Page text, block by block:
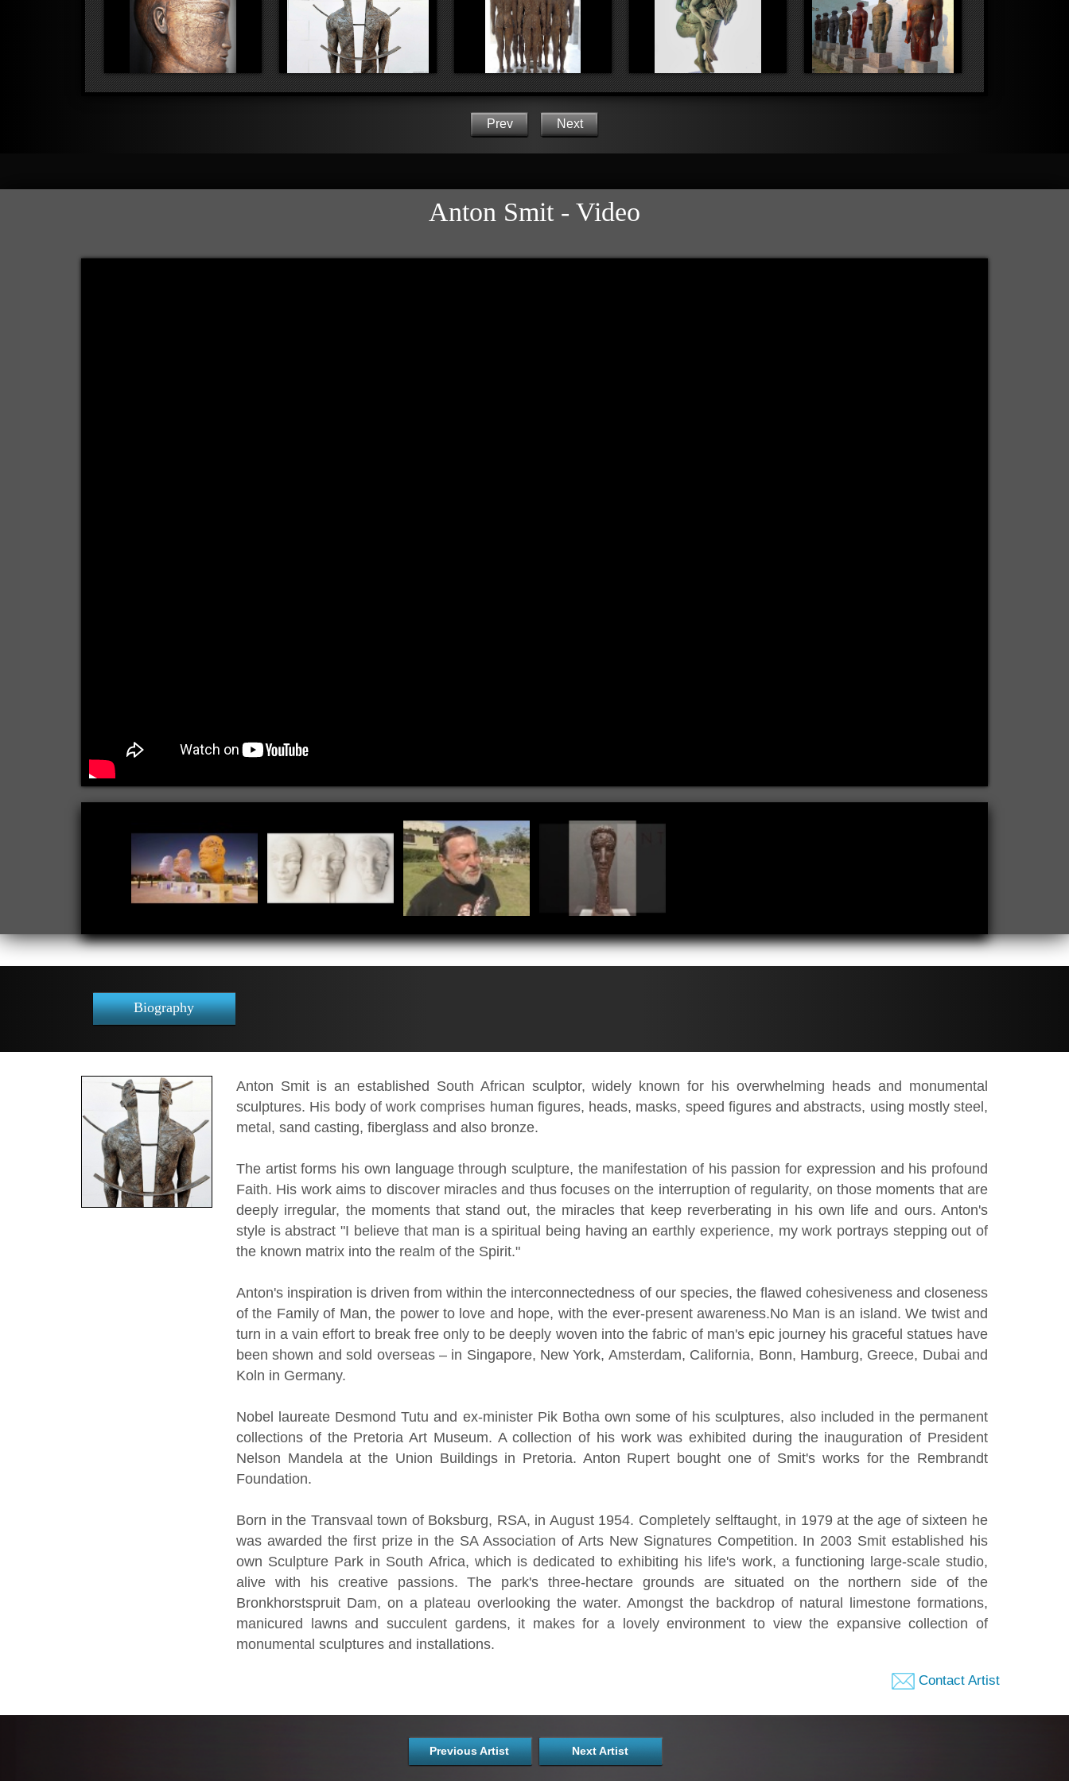
Prev Next
Anton Smit - Video
Biography
Anton Smit is an established South African sculptor, widely known for his overwhelming heads and monumental
sculptures. His body of work comprises human figures, heads, masks, speed figures and abstracts, using mostly steel,
metal, sand casting, fiberglass and also bronze.
The artist forms his own language through sculpture, the manifestation of his passion for expression and his profound
Faith. His work aims to discover miracles and thus focuses on the interruption of regularity, on those moments that are
deeply irregular, the moments that stand out, the miracles that keep reverberating in his own life and ours. Anton's
style is abstract "I believe that man is a spiritual being having an earthly experience, my work portrays stepping out of
the known matrix into the realm of the Spirit."
Anton's inspiration is driven from within the interconnectedness of our species, the flawed cohesiveness and closeness
of the Family of Man, the power to love and hope, with the ever-present awareness.No Man is an island. We twist and
turn in a vain effort to break free only to be deeply woven into the fabric of man's epic journey his graceful statues have
been shown and sold overseas – in Singapore, New York, Amsterdam, California, Bonn, Hamburg, Greece, Dubai and
Koln in Germany.
Nobel laureate Desmond Tutu and ex-minister Pik Botha own some of his sculptures, also included in the permanent
collections of the Pretoria Art Museum. A collection of his work was exhibited during the inauguration of President
Nelson Mandela at the Union Buildings in Pretoria. Anton Rupert bought one of Smit's works for the Rembrandt
Foundation.
Born in the Transvaal town of Boksburg, RSA, in August 1954. Completely selftaught, in 1979 at the age of sixteen he
was awarded the first prize in the SA Association of Arts New Signatures Competition. In 2003 Smit established his
own Sculpture Park in South Africa, which is dedicated to exhibiting his life's work, a functioning large-scale studio,
alive with his creative passions. The park's three-hectare grounds are situated on the northern side of the
Bronkhorstspruit Dam, on a plateau overlooking the water. Amongst the backdrop of natural limestone formations,
manicured lawns and succulent gardens, it makes for a lovely environment to view the expansive collection of
monumental sculptures and installations.
Contact Artist
Previous Artist Next Artist